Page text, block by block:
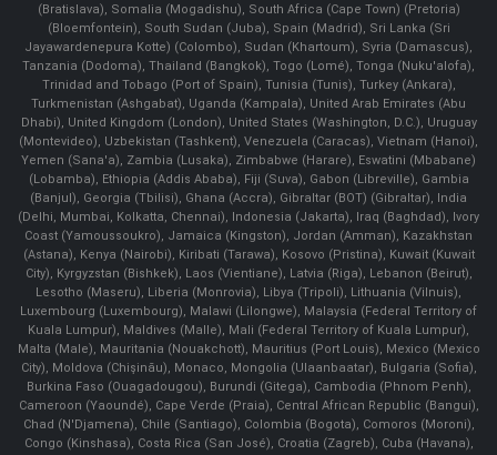
(Bratislava), Somalia (Mogadishu), South Africa (Cape Town) (Pretoria)
(Bloemfontein), South Sudan (Juba), Spain (Madrid), Sri Lanka (Sri
Jayawardenepura Kotte) (Colombo), Sudan (Khartoum), Syria (Damascus),
Tanzania (Dodoma), Thailand (Bangkok), Togo (Lomé), Tonga (Nuku'alofa),
Trinidad and Tobago (Port of Spain), Tunisia (Tunis), Turkey (Ankara),
Turkmenistan (Ashgabat), Uganda (Kampala), United Arab Emirates (Abu
Dhabi), United Kingdom (London), United States (Washington, D.C.), Uruguay
(Montevideo), Uzbekistan (Tashkent), Venezuela (Caracas), Vietnam (Hanoi),
Yemen (Sana'a), Zambia (Lusaka), Zimbabwe (Harare), Eswatini (Mbabane)
(Lobamba), Ethiopia (Addis Ababa), Fiji (Suva), Gabon (Libreville), Gambia
(Banjul), Georgia (Tbilisi), Ghana (Accra), Gibraltar (BOT) (Gibraltar), India
(Delhi, Mumbai, Kolkatta, Chennai), Indonesia (Jakarta), Iraq (Baghdad), Ivory
Coast (Yamoussoukro), Jamaica (Kingston), Jordan (Amman), Kazakhstan
(Astana), Kenya (Nairobi), Kiribati (Tarawa), Kosovo (Pristina), Kuwait (Kuwait
City), Kyrgyzstan (Bishkek), Laos (Vientiane), Latvia (Riga), Lebanon (Beirut),
Lesotho (Maseru), Liberia (Monrovia), Libya (Tripoli), Lithuania (Vilnuis),
Luxembourg (Luxembourg), Malawi (Lilongwe), Malaysia (Federal Territory of
Kuala Lumpur), Maldives (Malle), Mali (Federal Territory of Kuala Lumpur),
Malta (Male), Mauritania (Nouakchott), Mauritius (Port Louis), Mexico (Mexico
City), Moldova (Chişinău), Monaco, Mongolia (Ulaanbaatar), Bulgaria (Sofia),
Burkina Faso (Ouagadougou), Burundi (Gitega), Cambodia (Phnom Penh),
Cameroon (Yaoundé), Cape Verde (Praia), Central African Republic (Bangui),
Chad (N'Djamena), Chile (Santiago), Colombia (Bogota), Comoros (Moroni),
Congo (Kinshasa), Costa Rica (San José), Croatia (Zagreb), Cuba (Havana),